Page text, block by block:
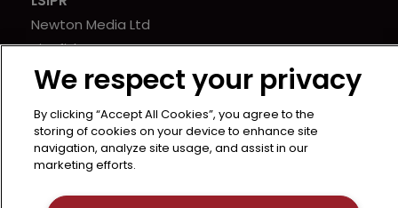
Newton Media Ltd
Kingfisher House
21-23 Elmfield Road
United Kingdom
We respect your privacy
By clicking “Accept All Cookies”, you agree to the
storing of cookies on your device to enhance site
navigation, analyze site usage, and assist in our
marketing efforts.